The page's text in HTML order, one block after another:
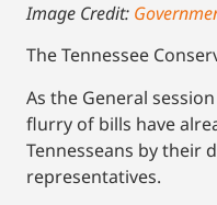
Image Credit:
The Tennessee
As the General
flurry of bills have
Tennesseans by their
representatives.